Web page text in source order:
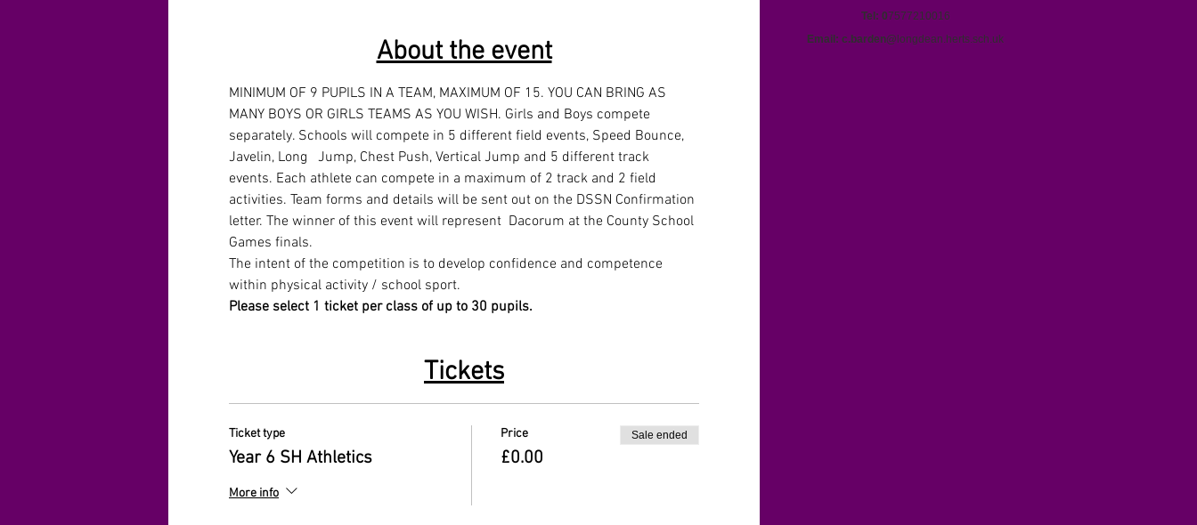
About the event
MINIMUM OF 9 PUPILS IN A TEAM, MAXIMUM OF 15. YOU CAN BRING AS
MANY BOYS OR GIRLS TEAMS AS YOU WISH. Girls and Boys compete
separately. Schools will compete in 5 different field events, Speed Bounce,
Javelin, Long   Jump, Chest Push, Vertical Jump and 5 different track
events. Each athlete can compete in a maximum of 2 track and 2 field
activities. Team forms and details will be sent out on the DSSN Confirmation
letter. The winner of this event will represent  Dacorum at the County School
Games finals.
The intent of the competition is to develop confidence and competence
within physical activity / school sport.
Please select 1 ticket per class of up to 30 pupils.
Tickets
Ticket type
Year 6 SH Athletics
More info
Price
£0.00
Sale ended
Tel: 07577210016
Email: c.barden@ longdean.herts.sch.uk